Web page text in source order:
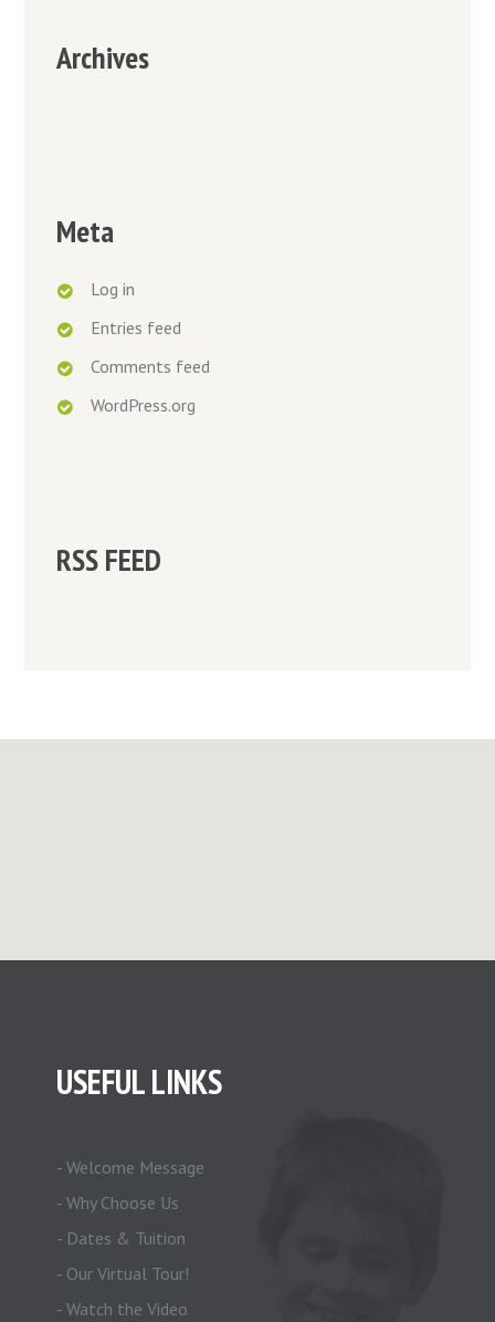
Archives
Meta
Log in
Entries feed
Comments feed
WordPress.org
RSS FEED
USEFUL LINKS
- Welcome Message
- Why Choose Us
- Dates & Tuition
- Our Virtual Tour!
- Watch the Video